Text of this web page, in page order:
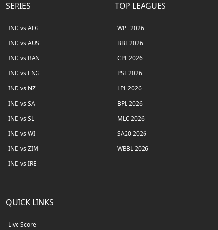
SERIES
IND vs AFG
IND vs AUS
IND vs BAN
IND vs ENG
IND vs NZ
IND vs SA
IND vs SL
IND vs WI
IND vs ZIM
IND vs IRE
TOP LEAGUES
WPL 2026
BBL 2026
CPL 2026
PSL 2026
LPL 2026
BPL 2026
MLC 2026
SA20 2026
WBBL 2026
QUICK LINKS
Live Score